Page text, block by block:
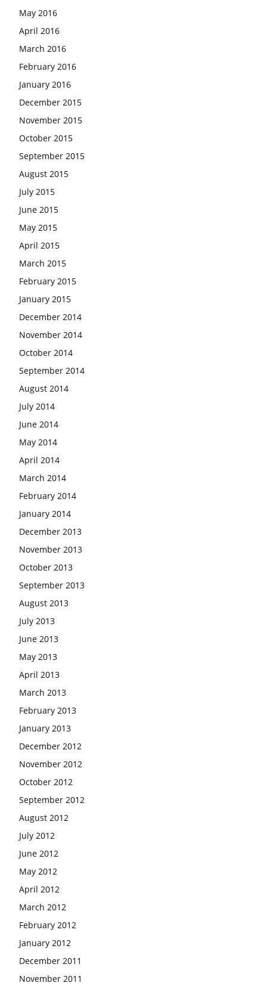
May 2016
April 2016
March 2016
February 2016
January 2016
December 2015
November 2015
October 2015
September 2015
August 2015
July 2015
June 2015
May 2015
April 2015
March 2015
February 2015
January 2015
December 2014
November 2014
October 2014
September 2014
August 2014
July 2014
June 2014
May 2014
April 2014
March 2014
February 2014
January 2014
December 2013
November 2013
October 2013
September 2013
August 2013
July 2013
June 2013
May 2013
April 2013
March 2013
February 2013
January 2013
December 2012
November 2012
October 2012
September 2012
August 2012
July 2012
June 2012
May 2012
April 2012
March 2012
February 2012
January 2012
December 2011
November 2011